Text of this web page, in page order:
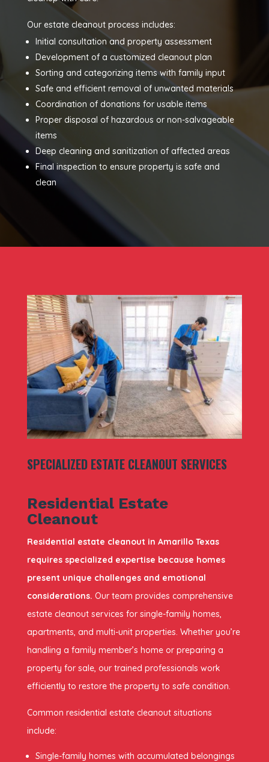
Our estate cleanout process includes:
Initial consultation and property assessment
Development of a customized cleanout plan
Sorting and categorizing items with family input
Safe and efficient removal of unwanted materials
Coordination of donations for usable items
Proper disposal of hazardous or non-salvageable
items
Deep cleaning and sanitization of affected areas
Final inspection to ensure property is safe and
clean
SPECIALIZED ESTATE CLEANOUT SERVICES
Residential Estate
Cleanout
Residential estate cleanout in Amarillo Texas
requires specialized expertise because homes
present unique challenges and emotional
considerations. Our team provides comprehensive
estate cleanout services for single-family homes,
apartments, and multi-unit properties. Whether you’re
handling a family member’s home or preparing a
property for sale, our trained professionals work
efficiently to restore the property to safe condition.
Common residential estate cleanout situations
include:
Single-family homes with accumulated belongings